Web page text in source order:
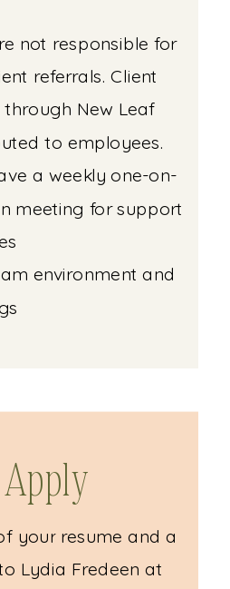
not responsible for
referrals. Client
New Leaf
to employees.
a weekly one-on-
meeting for support
environment and
your resume and a
Lydia Fredeen at